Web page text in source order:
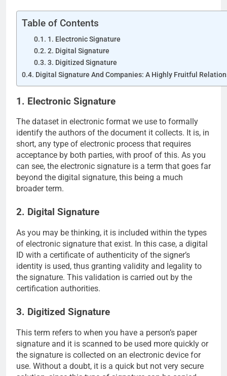
Table of Contents
1. Electronic Signature
2. Digital Signature
3. Digitized Signature
Digital Signature And Companies: A Highly Fruitful
1. Electronic Signature
The dataset in electronic format we use to formally
identify the authors of the document it collects. It is, in
short, any type of electronic process that requires
acceptance by both parties, with proof of this. As you
can see, the electronic signature is a term that goes far
beyond the digital signature, this being a much
broader term.
2. Digital Signature
As you may be thinking, it is included within the types
of electronic signature that exist. In this case, a digital
ID with a certificate of authenticity of the signer’s
identity is used, thus granting validity and legality to
the signature. This validation is carried out by the
certification authorities.
3. Digitized Signature
This term refers to when you have a person’s paper
signature and it is scanned to be used more quickly or
the signature is collected on an electronic device for
use. Without a doubt, it is a quick but not very secure